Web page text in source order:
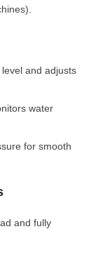
and adjusts
water
for smooth
and fully